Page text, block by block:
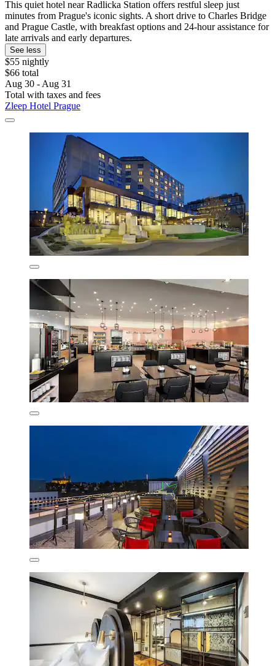
This quiet hotel near Radlicka Station offers restful sleep just
minutes from Prague's iconic sights. A short drive to Charles Bridge
and Prague Castle, with breakfast options and 24-hour assistance for
late arrivals and early departures.
See less
$55 nightly
$66 total
Aug 30 - Aug 31
Total with taxes and fees
Zleep Hotel Prague